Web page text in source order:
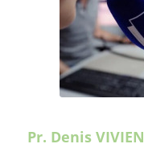
Pr. Denis VIVIEN